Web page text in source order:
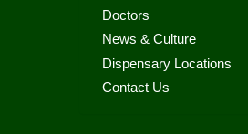
Doctors
News & Culture
Dispensary Locations
Contact Us